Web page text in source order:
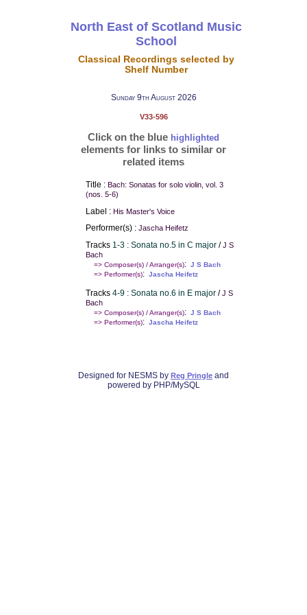
North East of Scotland Music
School
Classical Recordings selected by
Shelf Number
Sunday 9th August 2026
V33-596
Click on the blue highlighted
elements for links to similar or
related items
Title : Bach: Sonatas for solo violin, vol. 3
(nos. 5-6)
Label : His Master's Voice
Performer(s) : Jascha Heifetz
Tracks 1-3 : Sonata no.5 in C major/J S
Bach
=> Composer(s) / Arranger(s): J S Bach
=> Performer(s): Jascha Heifetz
Tracks 4-9 : Sonata no.6 in E major/J S
Bach
=> Composer(s) / Arranger(s): J S Bach
=> Performer(s): Jascha Heifetz
Designed for NESMS by Reg Pringle and
powered by PHP/MySQL